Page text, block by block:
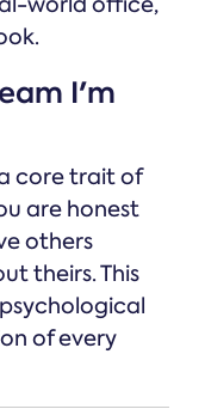
I'm
core trait of
are honest
others
theirs. This
of every